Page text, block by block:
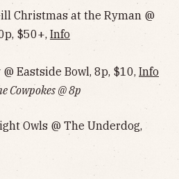
Christmas at the Ryman @
$50+, Info
Eastside Bowl, 8p, $10, Info‌‌‌‌‌‌‌‌‌‌‌‌‌‌‌‌‌‌
Cowpokes @ 8p
Owls @ The Underdog,